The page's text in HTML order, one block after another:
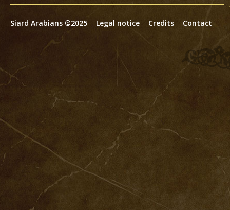
Siard Arabians ©2025 Legal notice Credits Contact